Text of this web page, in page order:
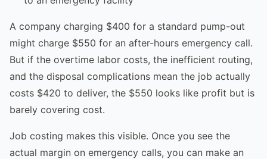
A company charging $400 for a standard pump-out
might charge $550 for an after-hours emergency call.
But if the overtime labor costs, the inefficient routing,
and the disposal complications mean the job actually
costs $420 to deliver, the $550 looks like profit but is
barely covering cost.
Job costing makes this visible. Once you see the
actual margin on emergency calls, you can make an